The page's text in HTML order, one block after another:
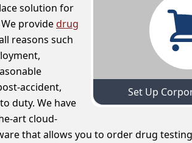
Set Up
solution for
providedrug
reasons such
accident,
duty. We have
art cloud-
that allows you to order drug